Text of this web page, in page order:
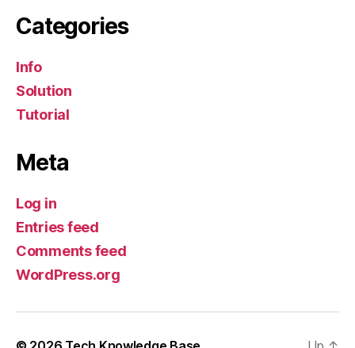
Categories
Info
Solution
Tutorial
Meta
Log in
Entries feed
Comments feed
WordPress.org